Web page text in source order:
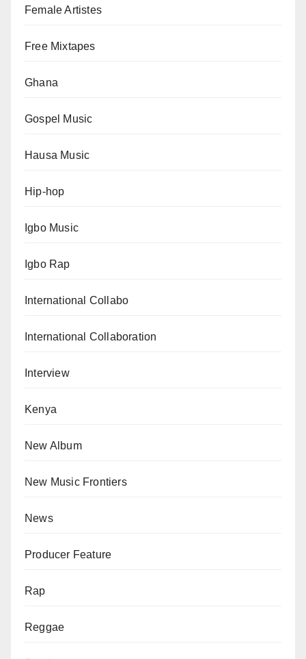
Female Artistes
Free Mixtapes
Ghana
Gospel Music
Hausa Music
Hip-hop
Igbo Music
Igbo Rap
International Collabo
International Collaboration
Interview
Kenya
New Album
New Music Frontiers
News
Producer Feature
Rap
Reggae